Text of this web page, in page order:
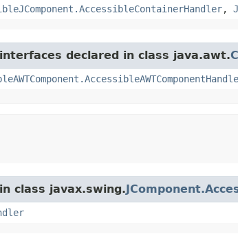
,
declared in class java.awt.
class javax.swing.